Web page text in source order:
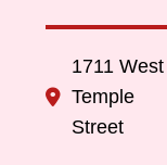
1711 West
Temple
Street